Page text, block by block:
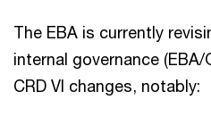
The EBA is currently
internal governance
CRD VI changes, notably: